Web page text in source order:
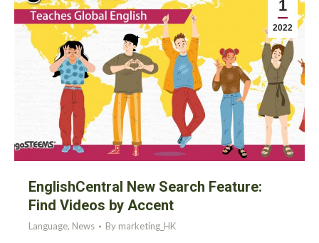
1
2022
EnglishCentral New Search Feature:
Find Videos by Accent
Language, News By marketing_HK